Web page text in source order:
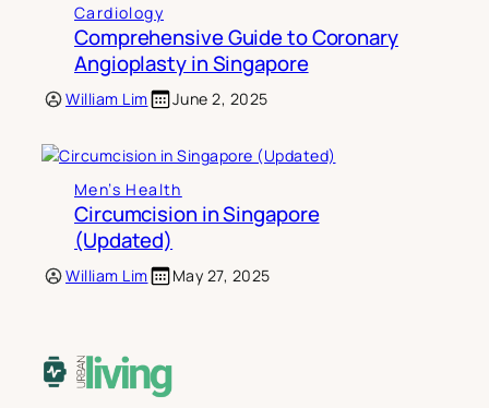
Cardiology
Comprehensive Guide to Coronary
Angioplasty in Singapore
William Lim June 2, 2025
Men’s Health
Circumcision in Singapore
(Updated)
William Lim May 27, 2025